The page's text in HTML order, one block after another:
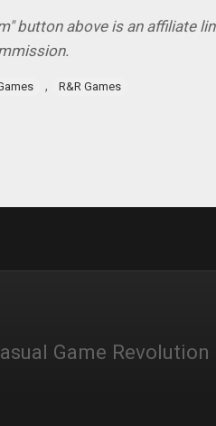
button above is an affiliate
, R&R Games
Game Revolution